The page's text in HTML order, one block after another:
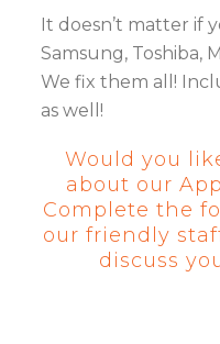
It doesn’t matter if
Samsung, Toshiba,
We fix them all!
as well!
Would you
about our
Complete the
our friendly
discuss